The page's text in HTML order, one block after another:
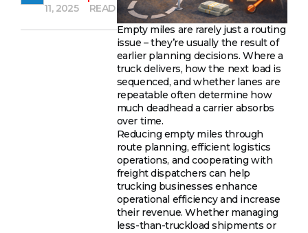
11, 2025
READ
Empty miles are rarely just a routing
issue – they’re usually the result of
earlier planning decisions. Where a
truck delivers, how the next load is
sequenced, and whether lanes are
repeatable often determine how
much deadhead a carrier absorbs
over time.
Reducing empty miles through
route planning, efficient logistics
operations, and cooperating with
freight dispatchers can help
trucking businesses enhance
operational efficiency and increase
their revenue. Whether managing
less-than-truckload shipments or